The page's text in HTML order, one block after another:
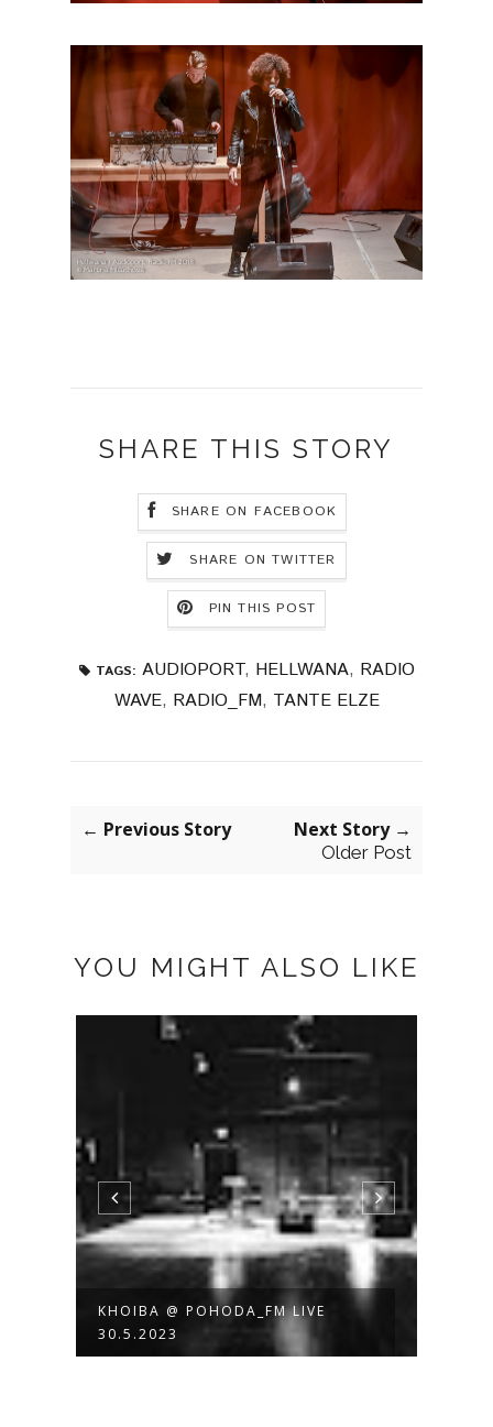
SHARE THIS STORY
SHARE ON FACEBOOK
SHARE ON TWITTER
PIN THIS POST
TAGS: AUDIOPORT, HELLWANA, RADIO
WAVE, RADIO_FM, TANTE ELZE
← Previous Story Next Story →
Older Post
YOU MIGHT ALSO LIKE
KHOIBA @ POHODA_FM LIVE
30.5.2023